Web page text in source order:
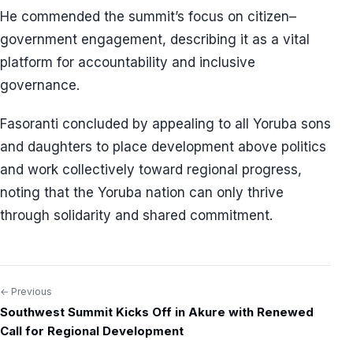
He commended the summit’s focus on citizen–
government engagement, describing it as a vital
platform for accountability and inclusive
governance.
Fasoranti concluded by appealing to all Yoruba sons
and daughters to place development above politics
and work collectively toward regional progress,
noting that the Yoruba nation can only thrive
through solidarity and shared commitment.
Post
navigation
← Previous
Southwest Summit Kicks Off in Akure with Renewed
Call for Regional Development